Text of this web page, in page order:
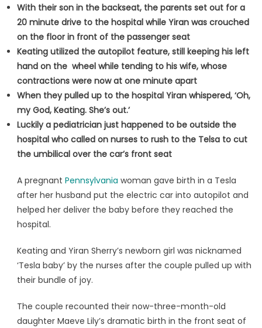
With their son in the backseat, the parents set out for a
20 minute drive to the hospital while Yiran was crouched
on the floor in front of the passenger seat
Keating utilized the autopilot feature, still keeping his left
hand on the wheel while tending to his wife, whose
contractions were now at one minute apart
When they pulled up to the hospital Yiran whispered, ‘Oh,
my God, Keating. She’s out.’
Luckily a pediatrician just happened to be outside the
hospital who called on nurses to rush to the Telsa to cut
the umbilical over the car’s front seat
A pregnant Pennsylvania woman gave birth in a Tesla
after her husband put the electric car into autopilot and
helped her deliver the baby before they reached the
hospital.
Keating and Yiran Sherry’s newborn girl was nicknamed
‘Tesla baby’ by the nurses after the couple pulled up with
their bundle of joy.
The couple recounted their now-three-month-old
daughter Maeve Lily’s dramatic birth in the front seat of